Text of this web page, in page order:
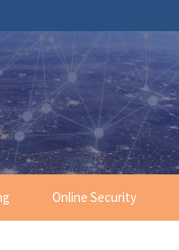
Online Security